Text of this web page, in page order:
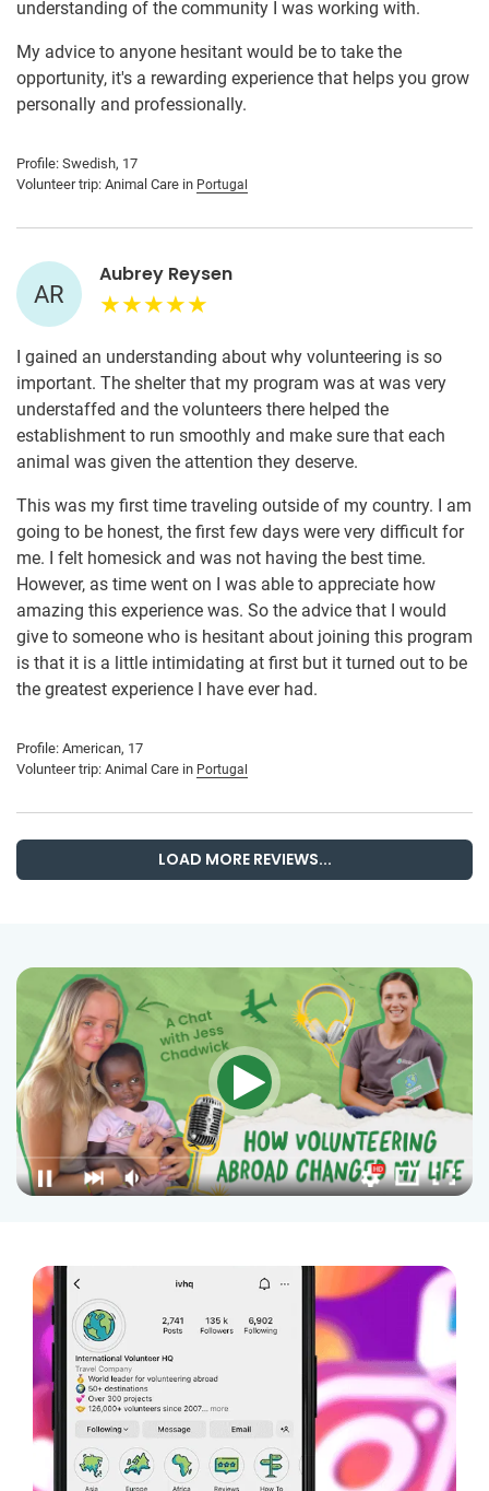
understanding of the community I was working with.
My advice to anyone hesitant would be to take the
opportunity, it's a rewarding experience that helps you grow
personally and professionally.
Profile: Swedish, 17
Volunteer trip: Animal Care in Portugal
AR
Aubrey Reysen
I gained an understanding about why volunteering is so
important. The shelter that my program was at was very
understaffed and the volunteers there helped the
establishment to run smoothly and make sure that each
animal was given the attention they deserve.
This was my first time traveling outside of my country. I am
going to be honest, the first few days were very difficult for
me. I felt homesick and was not having the best time.
However, as time went on I was able to appreciate how
amazing this experience was. So the advice that I would
give to someone who is hesitant about joining this program
is that it is a little intimidating at first but it turned out to be
the greatest experience I have ever had.
Profile: American, 17
Volunteer trip: Animal Care in Portugal
LOAD MORE REVIEWS...